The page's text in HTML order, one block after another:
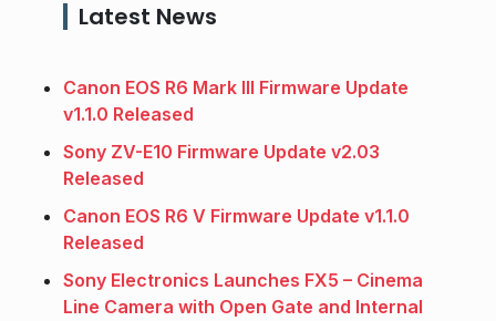
Latest News
Canon EOS R6 Mark III Firmware Update
v1.1.0 Released
Sony ZV-E10 Firmware Update v2.03
Released
Canon EOS R6 V Firmware Update v1.1.0
Released
Sony Electronics Launches FX5 – Cinema
Line Camera with Open Gate and Internal